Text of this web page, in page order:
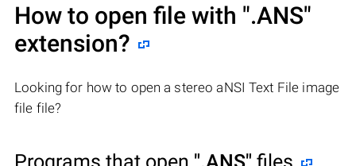
How to open file with ".ANS"
extension?
Looking for how to open a stereo aNSI Text File image
file file?